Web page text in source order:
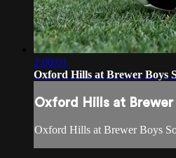
2:00:01
Oxford Hills at Brewer Boys
Oxford Hills at Brewer
Oxford Hills at Brewer Boys